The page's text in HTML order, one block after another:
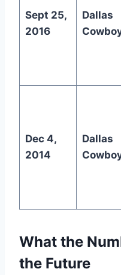
Sept 25,
2016
Dallas
Dec 4,
2014
Dallas
What the
the Future